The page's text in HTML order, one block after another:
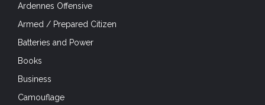
Ardennes Offensive
Armed / Prepared Citizen
Batteries and Power
Books
Business
Camouflage